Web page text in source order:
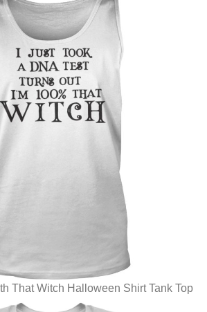
That Witch Halloween Shirt Tank Top